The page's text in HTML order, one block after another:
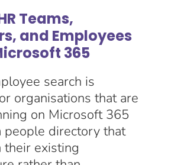
Teams,
and Employees
365
search is
organisations that are
on Microsoft 365
people directory that
existing